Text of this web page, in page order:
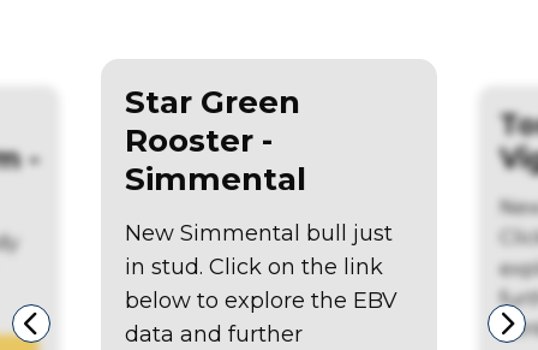
-
Star Green
Rooster -
Simmental
New Simmental bull just
in stud. Click on the link
below to explore the EBV
data and further